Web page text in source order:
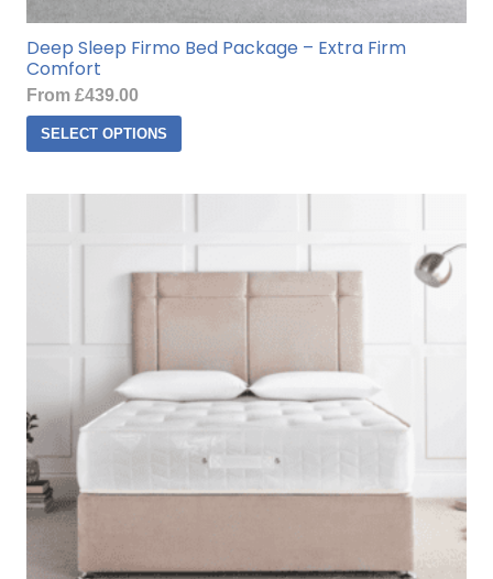
Deep Sleep Firmo Bed Package – Extra Firm
Comfort
From £439.00
SELECT OPTIONS
product
the
page